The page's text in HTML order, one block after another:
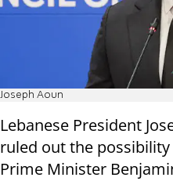
Joseph Aoun
Lebanese President
ruled out the
Prime Minister